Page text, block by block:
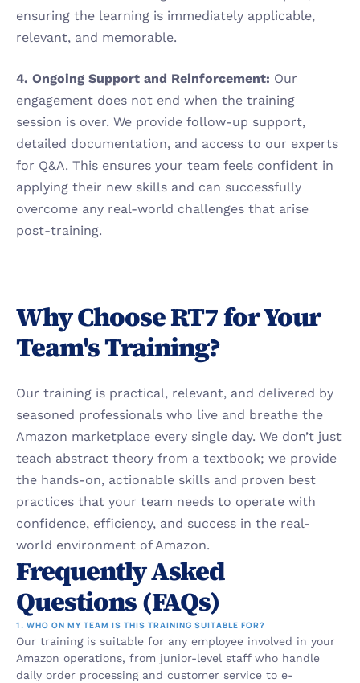
ensuring the learning is immediately applicable,
relevant, and memorable.
4. Ongoing Support and Reinforcement: Our
engagement does not end when the training
session is over. We provide follow-up support,
detailed documentation, and access to our experts
for Q&A. This ensures your team feels confident in
applying their new skills and can successfully
overcome any real-world challenges that arise
post-training.
Why Choose RT7 for Your
Team's Training?
Our training is practical, relevant, and delivered by
seasoned professionals who live and breathe the
Amazon marketplace every single day. We don’t just
teach abstract theory from a textbook; we provide
the hands-on, actionable skills and proven best
practices that your team needs to operate with
confidence, efficiency, and success in the real-
world environment of Amazon.
Frequently Asked
Questions (FAQs)
1. WHO ON MY TEAM IS THIS TRAINING SUITABLE FOR?
Our training is suitable for any employee involved in your
Amazon operations, from junior-level staff who handle
daily order processing and customer service to e-